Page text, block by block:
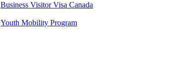
Business Visitor Visa Canada
Youth Mobility Program